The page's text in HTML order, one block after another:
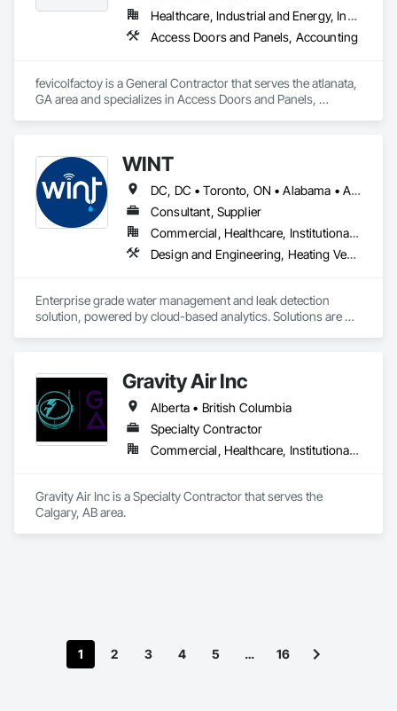
successful results with each and every project, regardless of
a project’s size or complexity.
to help you complete your residential, commercial, or
agricultural projects with confidence. All-Fab ensures that
structural components for roof systems, floor systems, wall
offer an exceptional combination of quality and value.
Healthcare, Industrial and Energy, Institutional, Residential
Access Doors and Panels, Accounting
fevicolfactoy is a General Contractor that serves the atlanata,
GA area and specializes in Access Doors and Panels,
WINT
DC, DC • Toronto, ON • Alabama • Alaska • Alberta • British Columbia • California • Florida • Kentucky • Maine • Manitoba • Maryland • Missouri • New Jersey • New York • North Carolina • Ontario • Oregon • South Carolina • Texas • Virginia • Washington • Wisconsin
Consultant, Supplier
Commercial, Healthcare, Institutional, Residential
Design and Engineering, Heating Ventilating and Air Conditioning HVAC, Plumbing
Enterprise grade water management and leak detection
solution, powered by cloud-based analytics. Solutions are
costs
Gravity Air Inc
Alberta • British Columbia
Specialty Contractor
Commercial, Healthcare, Institutional, Residential
Gravity Air Inc is a Specialty Contractor that serves the
Calgary, AB area.
1 2 3 4 5 … 16